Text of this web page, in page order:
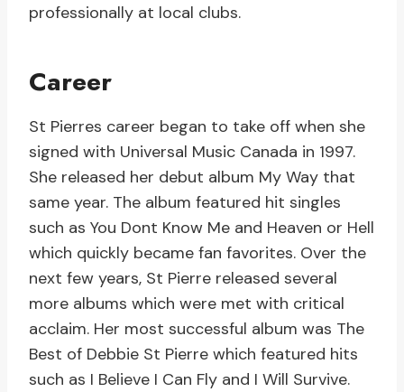
professionally at local clubs.
Career
St Pierres career began to take off when she
signed with Universal Music Canada in 1997.
She released her debut album My Way that
same year. The album featured hit singles
such as You Dont Know Me and Heaven or Hell
which quickly became fan favorites. Over the
next few years, St Pierre released several
more albums which were met with critical
acclaim. Her most successful album was The
Best of Debbie St Pierre which featured hits
such as I Believe I Can Fly and I Will Survive.